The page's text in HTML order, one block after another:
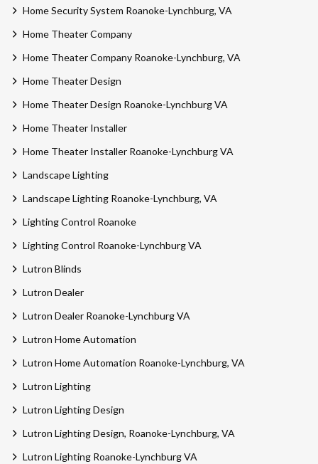
Home Security System Roanoke-Lynchburg, VA
Home Theater Company
Home Theater Company Roanoke-Lynchburg, VA
Home Theater Design
Home Theater Design Roanoke-Lynchburg VA
Home Theater Installer
Home Theater Installer Roanoke-Lynchburg VA
Landscape Lighting
Landscape Lighting Roanoke-Lynchburg, VA
Lighting Control Roanoke
Lighting Control Roanoke-Lynchburg VA
Lutron Blinds
Lutron Dealer
Lutron Dealer Roanoke-Lynchburg VA
Lutron Home Automation
Lutron Home Automation Roanoke-Lynchburg, VA
Lutron Lighting
Lutron Lighting Design
Lutron Lighting Design, Roanoke-Lynchburg, VA
Lutron Lighting Roanoke-Lynchburg VA